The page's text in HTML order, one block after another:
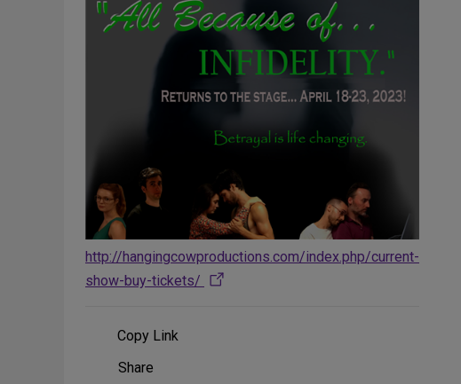
http://hangingcowproductions.com/index.php/current-
show-buy-tickets/
Copy Link
ShareShare